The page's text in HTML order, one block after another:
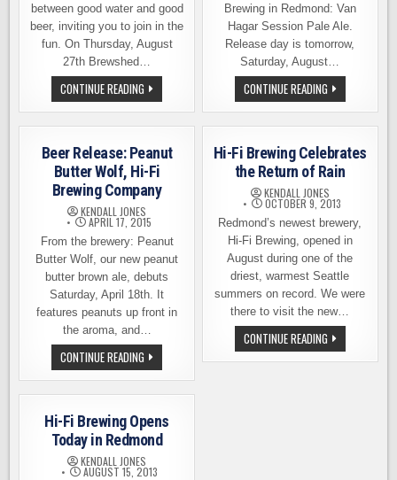
between good water and good
beer, inviting you to join in the
fun. On Thursday, August
27th Brewshed…
CONTINUE READING BREWSHED
PUB
CRAWL
REDMOND,
RAVEN
&
HI-
FI
Brewing in Redmond: Van
Hagar Session Pale Ale.
Release day is tomorrow,
Saturday, August…
CONTINUE READINGBEER
RELEASE
–
VAN
SESSION
PALE,
HI-
FI
BREWING
Beer Release: Peanut
Butter Wolf, Hi-Fi
Brewing Company
KENDALL JONES
APRIL 17, 2015
From the brewery: Peanut
Butter Wolf, our new peanut
butter brown ale, debuts
Saturday, April 18th. It
features peanuts up front in
the aroma, and…
CONTINUE READING BEER
RELEASE:
PEANUT
BUTTER
HI-
FI
BREWING
COMPANY
Hi-Fi Brewing Celebrates
the Return of Rain
KENDALL JONES
OCTOBER 9, 2013
Redmond’s newest brewery,
Hi-Fi Brewing, opened in
August during one of the
driest, warmest Seattle
summers on record. We were
there to visit the new…
CONTINUE READINGHI-
FI
BREWING
Hi-Fi Brewing Opens
Today in Redmond
KENDALL JONES
AUGUST 15, 2013